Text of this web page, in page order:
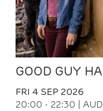
GOOD GUY
FRI 4 SEP 2026
20:00 - 22:30 |